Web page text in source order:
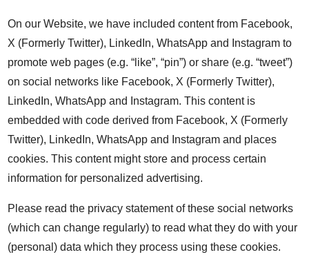
On our Website, we have included content from Facebook,
X (Formerly Twitter), LinkedIn, WhatsApp and Instagram to
promote web pages (e.g. “like”, “pin”) or share (e.g. “tweet”)
on social networks like Facebook, X (Formerly Twitter),
LinkedIn, WhatsApp and Instagram. This content is
embedded with code derived from Facebook, X (Formerly
Twitter), LinkedIn, WhatsApp and Instagram and places
cookies. This content might store and process certain
information for personalized advertising.
Please read the privacy statement of these social networks
(which can change regularly) to read what they do with your
(personal) data which they process using these cookies.